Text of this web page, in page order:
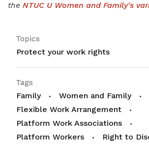
the NTUC U Women and Family's
Topics
Protect your work rights
Tags
Family
Women and Family
Flexible Work Arrangement
Platform Work Associations
Platform Workers
Right to